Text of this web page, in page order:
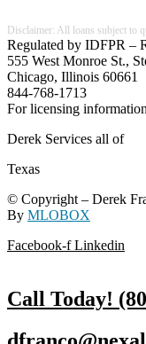
Regulated by IDFPR –
555 West Monroe St.,
Chicago, Illinois 60661
844-768-1713
For licensing
Derek Services all of
Texas
© Copyright – Derek
By MLOBOX
Facebook-f Linkedin
Call Today!